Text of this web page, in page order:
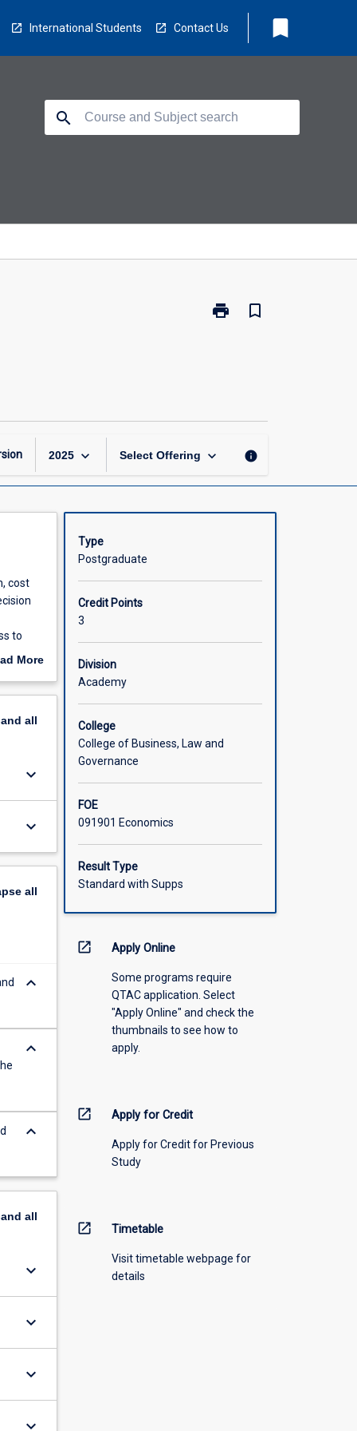
International Students Contact Us bookmark
search
print
Print
bookmark_border
2025 keyboard_arrow_down Select Offering keyboard_arrow_down info
cost
to
More
all
keyboard_arrow_down
keyboard_arrow_down
all
keyboard_arrow_down
keyboard_arrow_down
keyboard_arrow_down
all
keyboard_arrow_down
keyboard_arrow_down
keyboard_arrow_down
keyboard_arrow_down
Type
Postgraduate
Credit Points
3
Division
Academy
College
College of Business, Law and
Governance
FOE
091901 Economics
Result Type
Standard with Supps
open_in_new Apply Online
Some programs require
QTAC application. Select
"Apply Online" and check the
thumbnails to see how to
apply.
open_in_new Apply for Credit
Apply for Credit for Previous
Study
open_in_new Timetable
Visit timetable webpage for
details